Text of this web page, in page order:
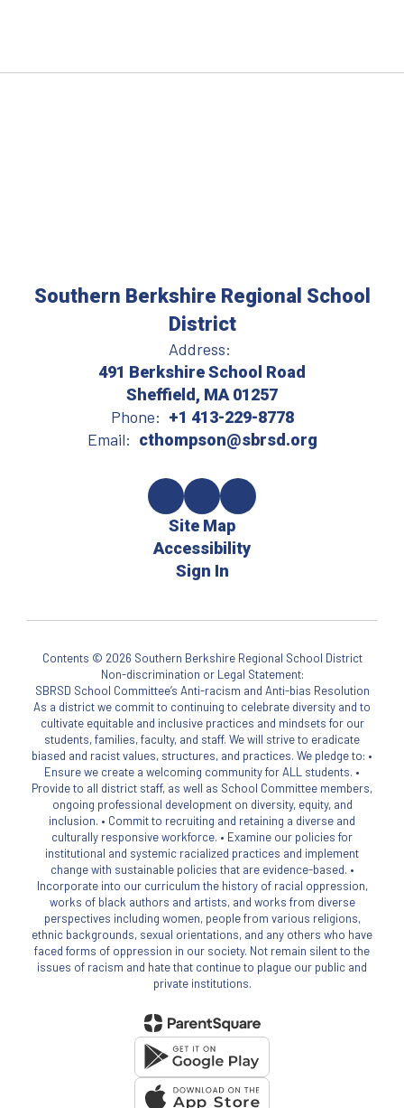
Southern Berkshire Regional School
District
Address:
491 Berkshire School Road
Sheffield, MA 01257
Phone: +1 413-229-8778
Email: cthompson@sbrsd.org
Site Map
Accessibility
Sign In
Contents © 2026 Southern Berkshire Regional School District
Non-discrimination or Legal Statement:
SBRSD School Committee’s Anti-racism and Anti-bias Resolution
As a district we commit to continuing to celebrate diversity and to
cultivate equitable and inclusive practices and mindsets for our
students, families, faculty, and staff. We will strive to eradicate
biased and racist values, structures, and practices. We pledge to: •
Ensure we create a welcoming community for ALL students. •
Provide to all district staff, as well as School Committee members,
ongoing professional development on diversity, equity, and
inclusion. • Commit to recruiting and retaining a diverse and
culturally responsive workforce. • Examine our policies for
institutional and systemic racialized practices and implement
change with sustainable policies that are evidence-based. •
Incorporate into our curriculum the history of racial oppression,
works of black authors and artists, and works from diverse
perspectives including women, people from various religions,
ethnic backgrounds, sexual orientations, and any others who have
faced forms of oppression in our society. Not remain silent to the
issues of racism and hate that continue to plague our public and
private institutions.